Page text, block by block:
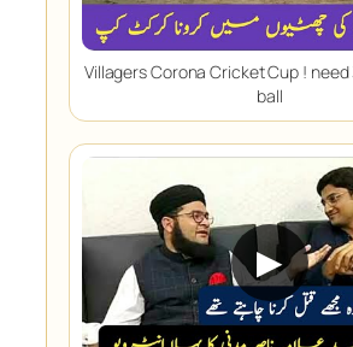
Villagers Corona Cricket Cup !
ball
▶